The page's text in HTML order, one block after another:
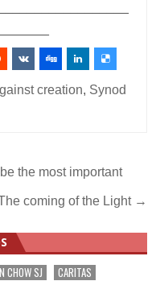
creation, Synod
the most important
coming of the Light →
CHOW SJ
CARITAS